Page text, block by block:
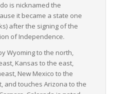
is nicknamed the
it became a state one
after the signing of the
of Independence.
Wyoming to the north,
Kansas to the east,
New Mexico to the
and touches Arizona to the